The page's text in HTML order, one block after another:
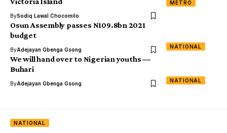
METRO
BySodiq Lawal Chocomilo
NATIONAL
Osun Assembly passes N109.8bn 2021
budget
ByAdejayan Gbenga Gsong
NATIONAL
We will hand over to Nigerian youths ―
Buhari
ByAdejayan Gbenga Gsong
NATIONAL